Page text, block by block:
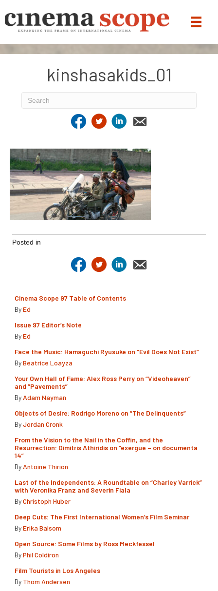
kinshasakids_01
Posted in
Cinema Scope 97 Table of Contents
ByEd
Issue 97 Editor’s Note
ByEd
Face the Music: Hamaguchi Ryusuke on “Evil Does Not Exist”
ByBeatrice Loayza
Your Own Hall of Fame: Alex Ross Perry on “Videoheaven”
and “Pavements”
By Adam Nayman
Objects of Desire: Rodrigo Moreno on “The Delinquents”
ByJordan Cronk
From the Vision to the Nail in the Coffin, and the
Resurrection: Dimitris Athiridis on “exergue – on documenta
14”
By Antoine Thirion
Last of the Independents: A Roundtable on “Charley Varrick”
with Veronika Franz and Severin Fiala
ByChristoph Huber
Deep Cuts: The First International Women’s Film Seminar
ByErika Balsom
Open Source: Some Films by Ross Meckfessel
ByPhil Coldiron
Film Tourists in Los Angeles
By Thom Andersen